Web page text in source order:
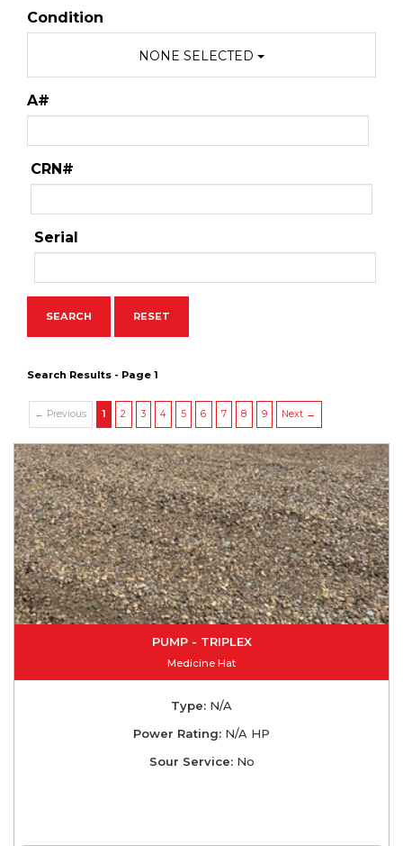
Condition
NONE SELECTED
A#
CRN#
Serial
Search Results - Page 1
← Previous 1 2 3 4 5 6 7 8 9 Next →
PUMP - TRIPLEX
Medicine Hat
Type: N/A
Power Rating: N/A HP
Sour Service:No